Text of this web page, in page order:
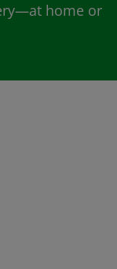
home or